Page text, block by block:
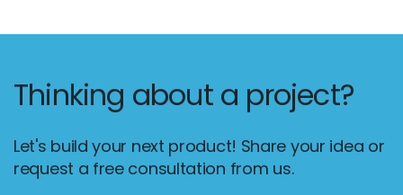
Thinking about a project?
Let's build your next product! Share your idea or
request a free consultation from us.